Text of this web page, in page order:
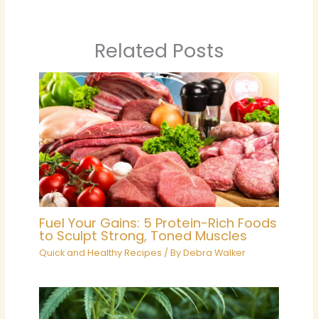
Related Posts
Fuel Your Gains: 5 Protein-Rich Foods
to Sculpt Strong, Toned Muscles
Quick and Healthy Recipes / ByDebra Walker